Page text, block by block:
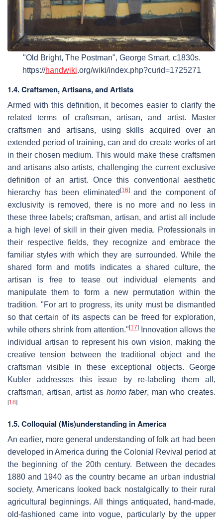
"Old Bright, The Postman", George Smart, c1830s.
https://handwiki.org/wiki/index.php?curid=1725271
1.4. Craftsmen, Artisans, and Artists
Armed with this definition, it becomes easier to clarify the
related terms of craftsman, artisan, and artist. Master
craftsmen and artisans, using skills acquired over an
extended period of training, can and do create works of art
in their chosen medium. This would make these craftsmen
and artisans also artists, challenging the current exclusive
definition of an artist. Once this conventional aesthetic
hierarchy has been eliminated [16]and the component of
exclusivity is removed, there is no more and no less in
these three labels; craftsman, artisan, and artist all include
a high level of skill in their given media. Professionals in
their respective fields, they recognize and embrace the
familiar styles with which they are surrounded. While the
shared form and motifs indicates a shared culture, the
artisan is free to tease out individual elements and
manipulate them to form a new permutation within the
tradition. "For art to progress, its unity must be dismantled
so that certain of its aspects can be freed for exploration,
while others shrink from attention." [17]Innovation allows the
individual artisan to represent his own vision, making the
creative tension between the traditional object and the
craftsman visible in these exceptional objects. George
Kubler addresses this issue by re-labeling them all,
craftsman, artisan, artist as homo faber, man who creates.
[18]
1.5. Colloquial (Mis)understanding in America
An earlier, more general understanding of folk art had been
developed in America during the Colonial Revival period at
the beginning of the 20th century. Between the decades
1880 and 1940 as the country became an urban industrial
society, Americans looked back nostalgically to their rural
agricultural beginnings. All things antiquated, hand-made,
old-fashioned came into vogue, particularly by the upper